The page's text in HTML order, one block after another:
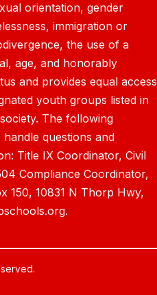
orientation, gender
immigration or
the use of a
age, and honorably
and provides equal access
youth groups listed in
The following
questions and
Title IX Coordinator, Civil
Compliance Coordinator,
150, 10831 N Thorp Hwy,